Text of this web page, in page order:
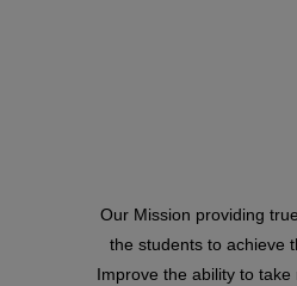
Our Mission providing
the students to achieve
Improve the ability to